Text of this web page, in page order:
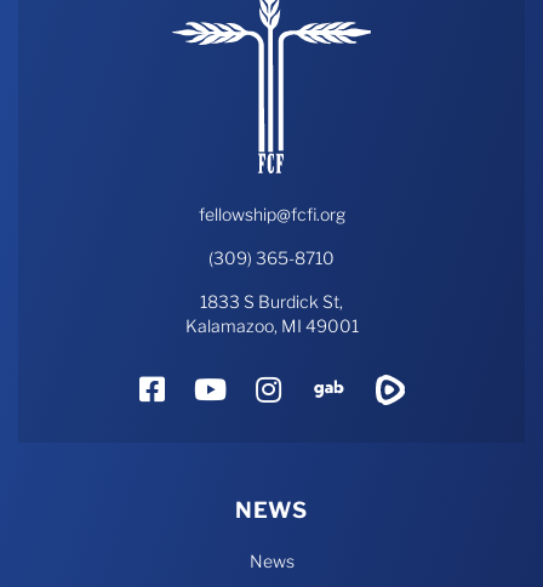
fellowship@fcfi.org
(309) 365-8710
1833 S Burdick St,
Kalamazoo, MI 49001
FacebookYouTube
Instagram
Gab
NEWS
News